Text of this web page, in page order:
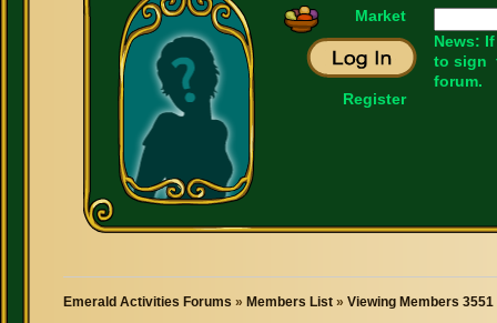
Market
Register
News:
to sign
forum.
Emerald Activities Forums » Members List » Viewing Members 3551